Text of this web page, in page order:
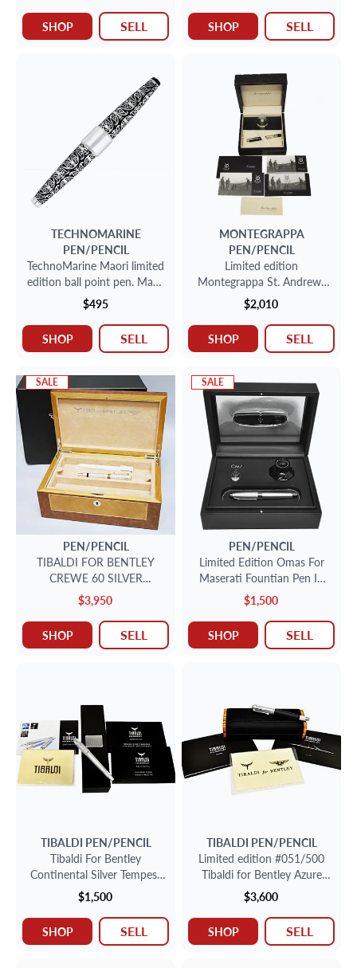
SHOP SELL SHOP SELL
TECHNOMARINE
PEN/PENCIL
TechnoMarine Maori limited
edition ball point pen. Made
in France.
$495
SHOP SELL
MONTEGRAPPA
PEN/PENCIL
Limited edition
Montegrappa St. Andrews
links fountain pen with 18k
nib 153/600
$2,010
SHOP SELL
SALE
PEN/PENCIL
TIBALDI FOR BENTLEY
CREWE 60 SILVER
FOUNTAIN PEN
$3,950
SHOP SELL
SALE
PEN/PENCIL
Limited Edition Omas For
Maserati Fountian Pen In
Sterling Silver With 18k Nib
1101/ 1200
$1,500
SHOP SELL
TIBALDI PEN/PENCIL
Tibaldi For Bentley
Continental Silver Tempest
Fountain Pen With 18k Nib.
$1,500
SHOP SELL
TIBALDI PEN/PENCIL
Limited edition #051/500
Tibaldi for Bentley Azure
fountain pen in sterling
silver with 18K nib.
$3,600
SHOP SELL